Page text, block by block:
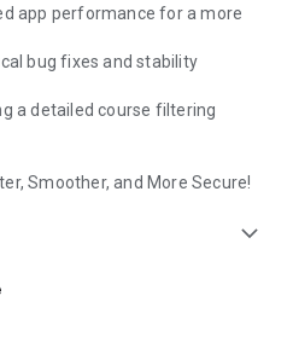
app performance for a more
bug fixes and stability
a detailed course filtering
Smoother, and More Secure!
expand_more